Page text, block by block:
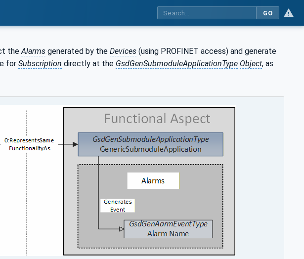
GO
the Alarms generated by the Devices (using PROFINET access) and generate
for Subscription directly at the GsdGenSubmoduleApplicationType Object, as